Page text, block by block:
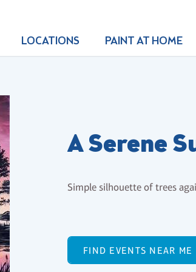
LOCATIONS PAINT AT HOME
A Serene
Simple silhouette of trees
FIND EVENTS NEAR ME